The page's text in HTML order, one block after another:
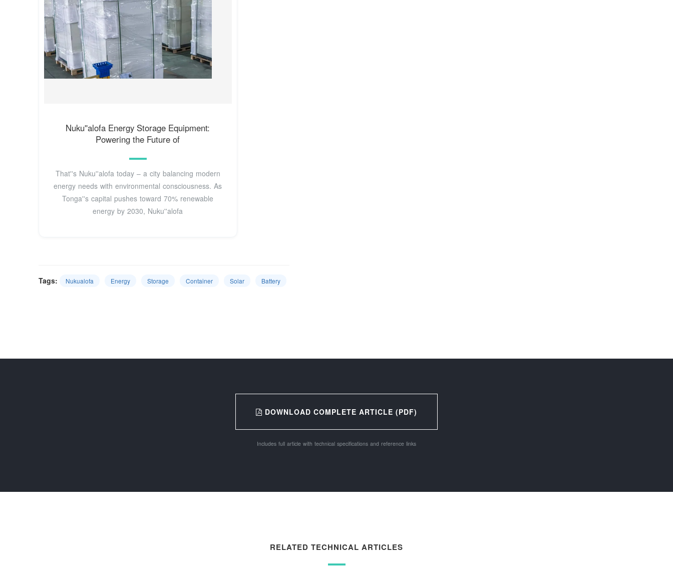
Nuku''alofa Energy Storage Equipment:
Powering the Future of
That''s Nuku''alofa today – a city balancing modern
energy needs with environmental consciousness. As
Tonga''s capital pushes toward 70% renewable
energy by 2030, Nuku''alofa
Tags: Nukualofa Energy Storage Container Solar Battery
DOWNLOAD COMPLETE ARTICLE (PDF)
Includes full article with technical specifications and reference links
RELATED TECHNICAL ARTICLES